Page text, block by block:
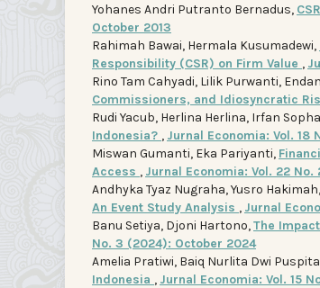
Yohanes Andri Putranto Bernadus,
October 2013
Rahimah Bawai, Hermala Kusumadewi,
Responsibility (CSR) on Firm Value ,
Rino Tam Cahyadi, Lilik Purwanti,
Commissioners, and Idiosyncratic
Rudi Yacub, Herlina Herlina, Irfan
Indonesia? , Jurnal Economia: Vol. 18
Miswan Gumanti, Eka Pariyanti,
Access , Jurnal Economia: Vol. 22
Andhyka Tyaz Nugraha, Yusro
An Event Study Analysis , Jurnal
Banu Setiya, Djoni Hartono,The
No. 3 (2024): October 2024
Amelia Pratiwi, Baiq Nurlita Dwi
Indonesia , Jurnal Economia: Vol. 15